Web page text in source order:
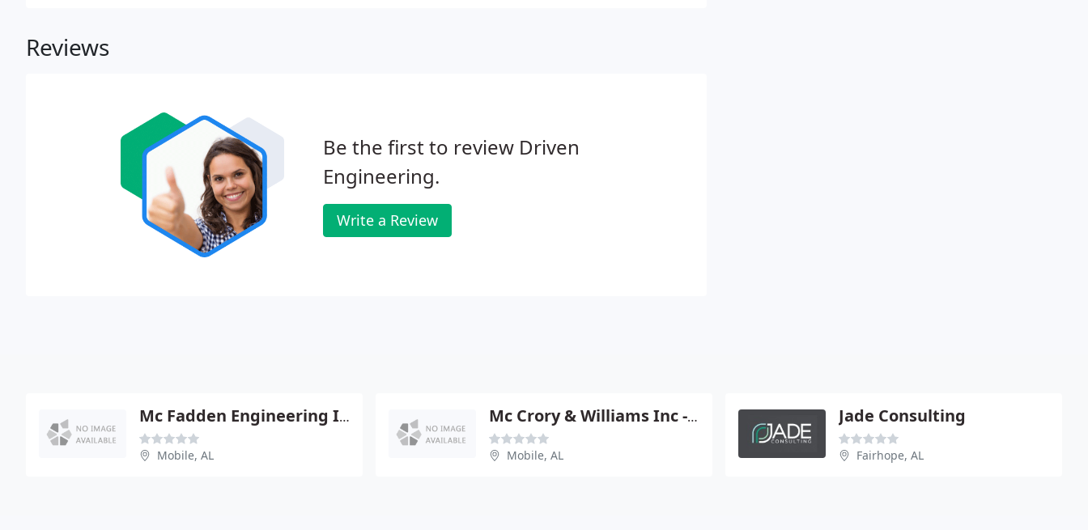
Reviews
Be the first to review Driven
Engineering.
Write a Review
Mc Fadden Engineering Inc - Frank Mc Fadden Pe
Mobile, AL
Mc Crory & Williams Inc - William Wilkerson Pe
Mobile, AL
Jade Consulting
Fairhope, AL